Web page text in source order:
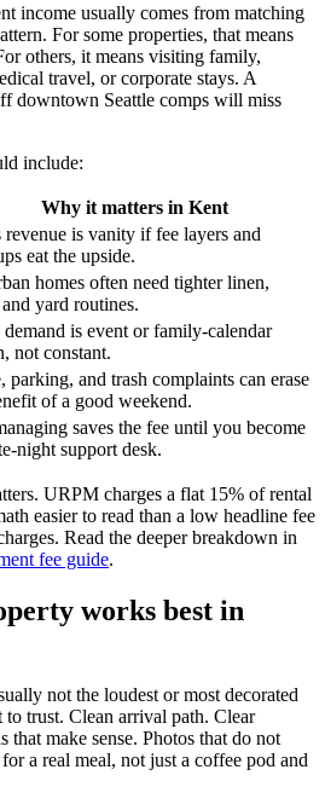
income usually comes from matching
For some properties, that means
others, it means visiting family,
travel, or corporate stays. A
downtown Seattle comps will miss
include:
Why it matters in Kent
revenue is vanity if fee layers and
eat the upside.
homes often need tighter linen,
yard routines.
demand is event or family-calendar
not constant.
parking, and trash complaints can erase
of a good weekend.
saves the fee until you become
night support desk.
URPM charges a flat 15% of rental
easier to read than a low headline fee
Read the deeper breakdown in
fee guide.
works best in
not the loudest or most decorated
to trust. Clean arrival path. Clear
make sense. Photos that do not
a real meal, not just a coffee pod and